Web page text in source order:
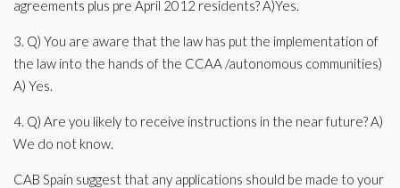
agreements plus pre April 2012 residents? A)Yes.
3. Q) You are aware that the law has put the implementation of
the law into the hands of the CCAA /autonomous communities)
A) Yes.
4. Q) Are you likely to receive instructions in the near future? A)
We do not know.
CAB Spain suggest that any applications should be made to your